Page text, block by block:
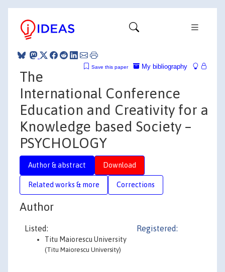
My bibliography
Save this paper
The
International Conference
Education and Creativity for a
Knowledge based Society –
PSYCHOLOGY
Author & abstract Download
Related works & more Corrections
Author
Listed:
Titu Maiorescu University
(Titu Maiorescu University)
Registered: